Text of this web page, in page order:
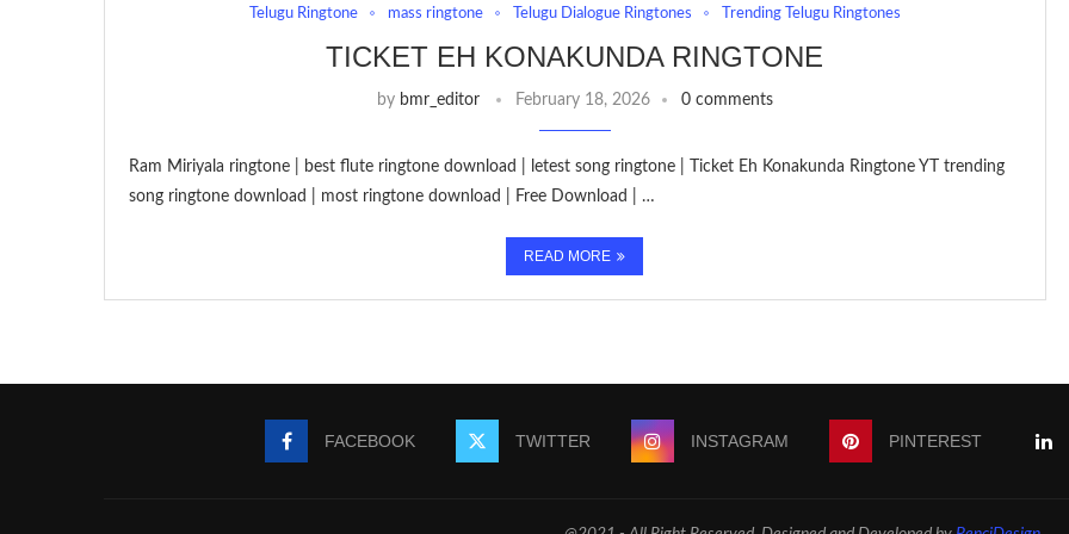
Telugu Ringtone mass ringtone Telugu Dialogue Ringtones Trending Telugu Ringtones
TICKET EH KONAKUNDA RINGTONE
by bmr_editor February 18, 2026 0 comments
Ram Miriyala ringtone | best flute ringtone download | letest song ringtone | Ticket Eh Konakunda Ringtone YT trending
song ringtone download | most ringtone download | Free Download | …
READ MORE
FACEBOOK TWITTER INSTAGRAM PINTEREST